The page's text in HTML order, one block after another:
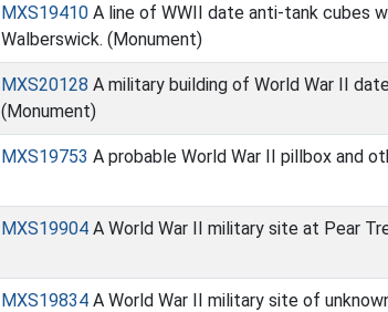
MXS19410 A line of WWII date anti-tank cubes
Walberswick. (Monument)
MXS20128 A military building of World War II
(Monument)
MXS19753 A probable World War II pillbox and
MXS19904 A World War II military site at Pear
MXS19834 A World War II military site of